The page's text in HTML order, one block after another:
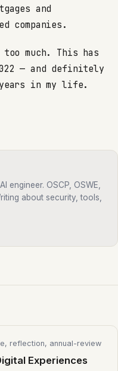
and
companies.
much. This has
— and definitely
in my life.
engineer. OSCP, OSWE,
about security, tools,
reflection, annual-review
Experiences